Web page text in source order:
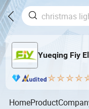
Yueqing Fiy
HomeProduct